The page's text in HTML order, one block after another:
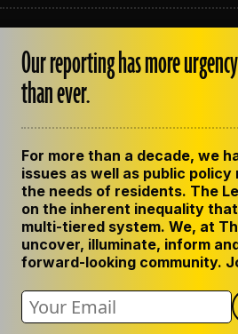
OUR STAFF
EMPLOYMENT
CONTACT US
GET THE LENS NEWSLETTER
PRIVACY POLICY
CODE OF ETHICS
REPUBLISH OUR STORIES
Our reporting has more urgency
than ever.
For more than a decade, we
issues as well as public
the needs of residents. The
on the inherent inequality
multi-tiered system. We, at
uncover, illuminate, inform
forward-looking community.